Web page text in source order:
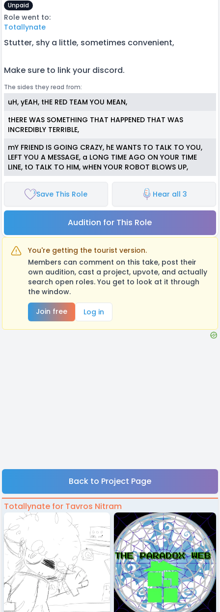
Unpaid
Role went to:
Totallynate
Stutter, shy a little, sometimes convenient,
Make sure to link your discord.
The sides they read from:
uH, yEAH, tHE RED TEAM YOU MEAN,
tHERE WAS SOMETHING THAT HAPPENED THAT WAS
INCREDIBLY TERRIBLE,
mY FRIEND IS GOING CRAZY, hE WANTS TO TALK TO YOU,
LEFT YOU A MESSAGE, a LONG TIME AGO ON YOUR TIME
LINE, tO TALK TO HIM, wHEN YOUR ROBOT BLOWS UP,
Save This Role Hear all 3
Audition for This Role
You're getting the tourist version.
Members can comment on this take, post their
own audition, cast a project, upvote, and actually
search open roles. You get to look at it through
the window.
Join free
Log in
Back to Project Page
Totallynate for Tavros Nitram